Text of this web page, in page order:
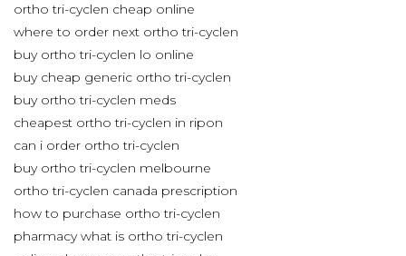
ortho tri-cyclen cheap online
where to order next ortho tri-cyclen
buy ortho tri-cyclen lo online
buy cheap generic ortho tri-cyclen
buy ortho tri-cyclen meds
cheapest ortho tri-cyclen in ripon
can i order ortho tri-cyclen
buy ortho tri-cyclen melbourne
ortho tri-cyclen canada prescription
how to purchase ortho tri-cyclen
pharmacy what is ortho tri-cyclen